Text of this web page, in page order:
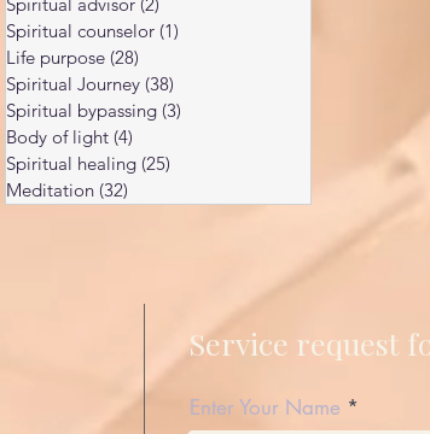
Spiritual counselor (1)
Life purpose (28)
Spiritual Journey (38)
Spiritual bypassing (3)
Body of light (4)
Spiritual healing (25)
Meditation (32)
Enter Your Name
Service request